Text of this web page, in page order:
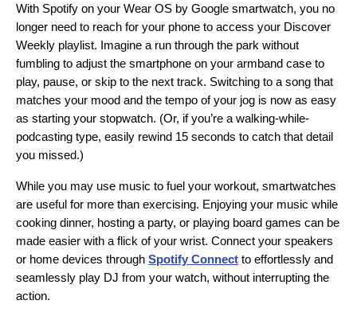
With Spotify on your Wear OS by Google smartwatch, you no
longer need to reach for your phone to access your Discover
Weekly playlist. Imagine a run through the park without
fumbling to adjust the smartphone on your armband case to
play, pause, or skip to the next track. Switching to a song that
matches your mood and the tempo of your jog is now as easy
as starting your stopwatch. (Or, if you’re a walking-while-
podcasting type, easily rewind 15 seconds to catch that detail
you missed.)
While you may use music to fuel your workout, smartwatches
are useful for more than exercising. Enjoying your music while
cooking dinner, hosting a party, or playing board games can be
made easier with a flick of your wrist. Connect your speakers
or home devices through Spotify Connect to effortlessly and
seamlessly play DJ from your watch, without interrupting the
action.